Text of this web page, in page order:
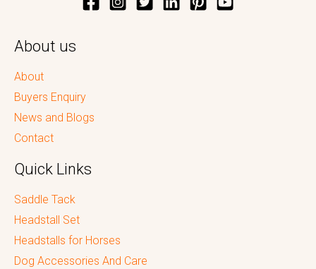
About us
About
Buyers Enquiry
News and Blogs
Contact
Quick Links
Saddle Tack
Headstall Set
Headstalls for Horses
Dog Accessories And Care